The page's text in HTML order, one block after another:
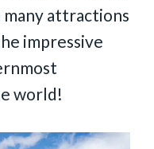
attractions
impressive
world!